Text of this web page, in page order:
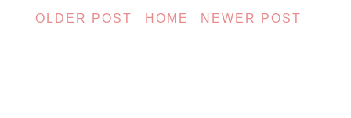
NEWER POST
OLDER POST HOME